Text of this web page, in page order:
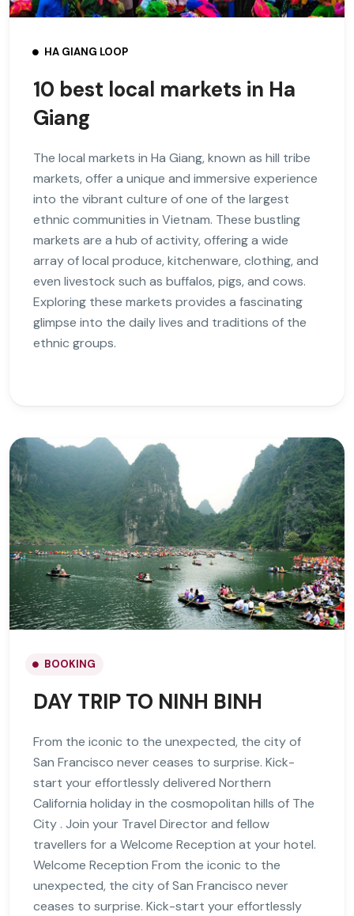
HA GIANG LOOP
10 best local markets in Ha
Giang
The local markets in Ha Giang, known as hill tribe
markets, offer a unique and immersive experience
into the vibrant culture of one of the largest
ethnic communities in Vietnam. These bustling
markets are a hub of activity, offering a wide
array of local produce, kitchenware, clothing, and
even livestock such as buffalos, pigs, and cows.
Exploring these markets provides a fascinating
glimpse into the daily lives and traditions of the
ethnic groups.
BOOKING
DAY TRIP TO NINH BINH
From the iconic to the unexpected, the city of
San Francisco never ceases to surprise. Kick-
start your effortlessly delivered Northern
California holiday in the cosmopolitan hills of The
City . Join your Travel Director and fellow
travellers for a Welcome Reception at your hotel.
Welcome Reception From the iconic to the
unexpected, the city of San Francisco never
ceases to surprise. Kick-start your effortlessly